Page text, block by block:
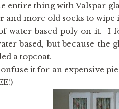
entire thing with Valspar
and more old socks to
water based poly on it. I
based, but because
a topcoat.
it for an expensive